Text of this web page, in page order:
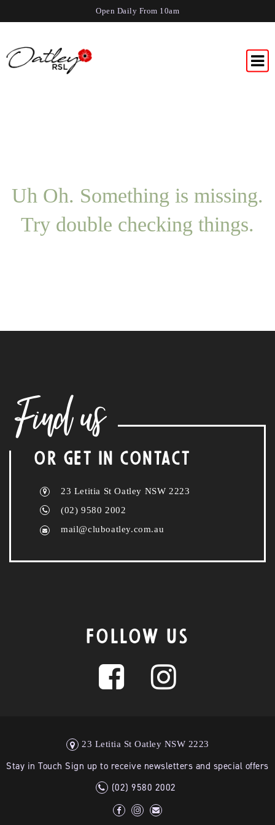
Open Daily From 10am
Uh Oh. Something is missing.
Try double checking things.
Find us
OR GET IN CONTACT
23 Letitia St Oatley NSW 2223
(02) 9580 2002
mail@cluboatley.com.au
FOLLOW US
23 Letitia St Oatley NSW 2223
Stay in Touch Sign up to receive newsletters and special offers
(02) 9580 2002